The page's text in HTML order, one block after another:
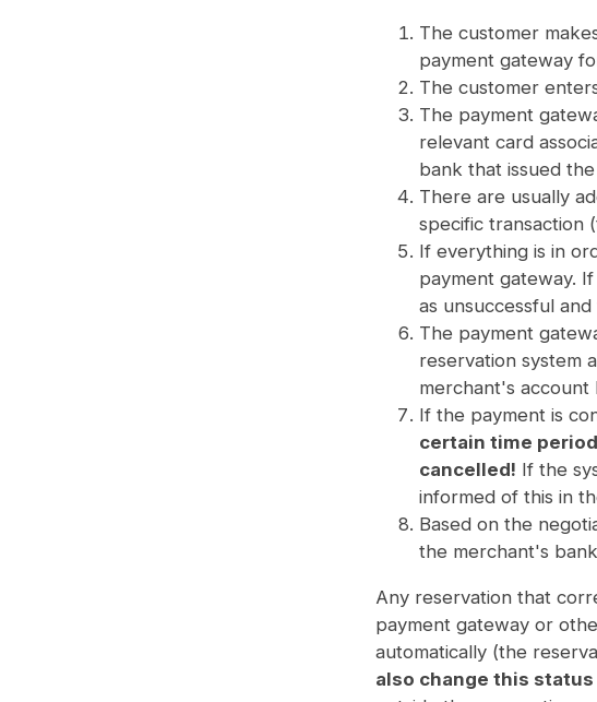
The customer
payment gateway
The customer
The payment
relevant card
bank that issued
There are usually
specific transaction
If everything is in
payment gateway.
as unsuccessful
The payment
reservation system
merchant's account
If the payment is
certain time
cancelled! If the
informed of this in
Based on the
the merchant's
Any reservation that
payment gateway or
automatically (the
also change this